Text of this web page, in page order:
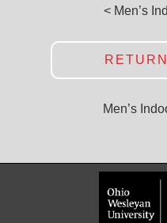
< Men’s
Men’s